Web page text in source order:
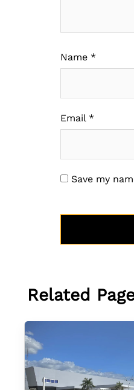
Name *
Email *
Save my
Related